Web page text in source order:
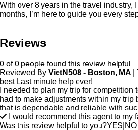
With over 8 years in the travel industry,
months, I’m here to guide you every
Reviews
0 of 0 people found this review helpful
Reviewed By VietN508 - Boston, MA
best Last minute help ever!
I needed to plan my trip for
had to make adjustments within my
that is dependable and reliable with
I would recommend this agent to my
Was this review helpful to you?YES NO